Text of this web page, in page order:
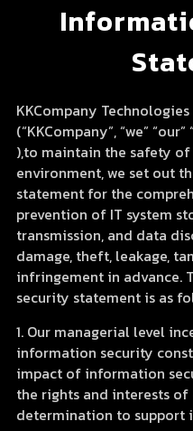
KKCompany
(“KKCompany”, “we”
),to maintain the safety
environment, we set out
statement for the
prevention of IT system
transmission, and data
damage, theft, leakage,
infringement in advance.
security statement is as
1. Our managerial level
information security
impact of information
the rights and interests
determination to support